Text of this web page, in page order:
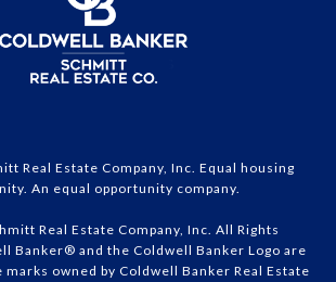
Real Estate Company, Inc. Equal housing
An equal opportunity company.
Real Estate Company, Inc. All Rights
Banker® and the Coldwell Banker Logo are
owned by Coldwell Banker Real Estate